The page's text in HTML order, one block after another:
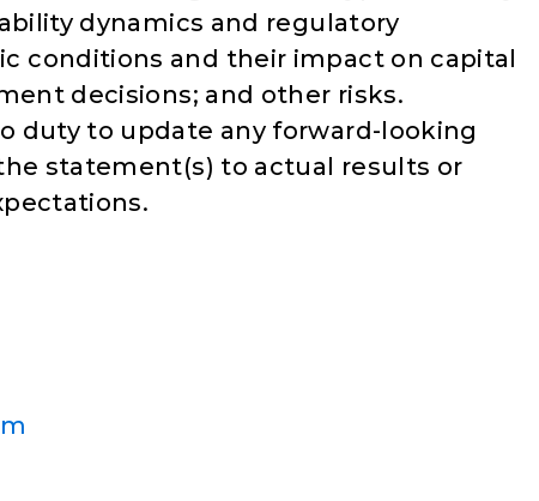
dynamics and regulatory
conditions and their impact on capital
decisions; and other risks.
duty to update any forward-looking
statement(s) to actual results or